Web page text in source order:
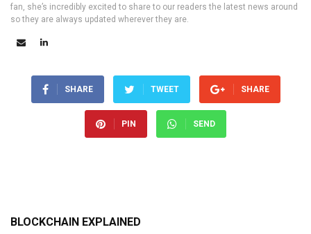
fan, she’s incredibly excited to share to our readers the latest news around
so they are always updated wherever they are.
SHARE TWEET SHARE
PIN SEND
BLOCKCHAIN EXPLAINED